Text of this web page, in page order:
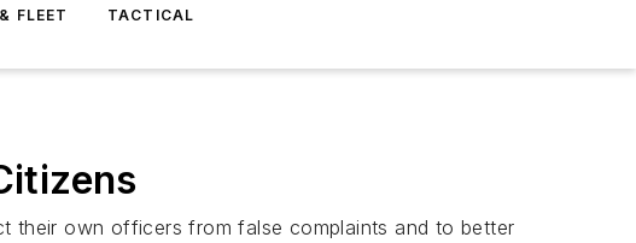
FLEET TACTICAL
their own officers from false complaints and to better